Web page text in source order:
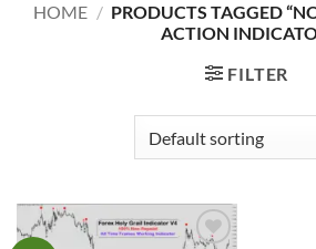
HOME / PRODUCTS TAGGED
ACTION
FILTER